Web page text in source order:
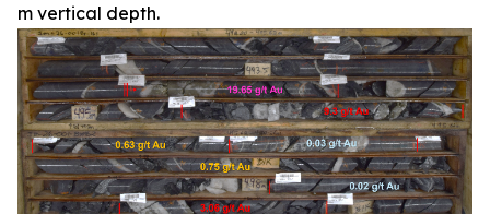
m vertical depth.